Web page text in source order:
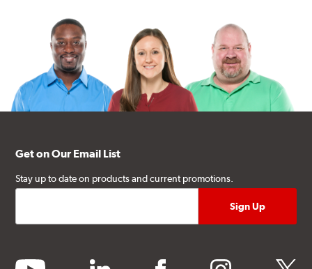
Get on Our Email List
Stay up to date on products and current promotions.
youtube linkedin facebook instagram twitter